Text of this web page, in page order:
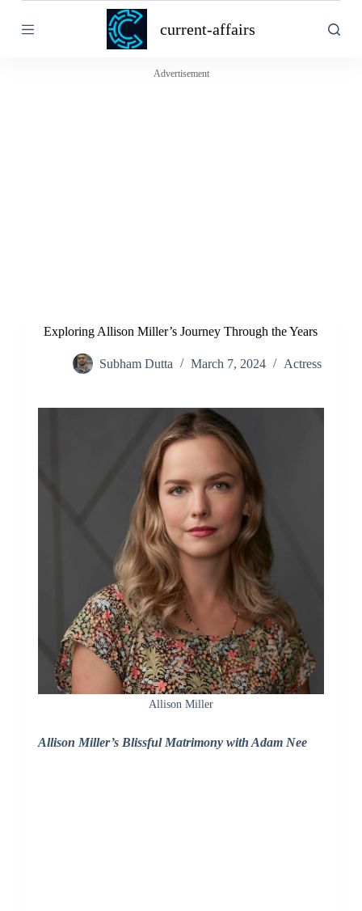
k
current-affairs
Advertisement
Exploring Allison Miller’s Journey Through the Years
Subham Dutta March 7, 2024 Actress
Allison Miller
Allison Miller’s Blissful Matrimony with Adam Nee